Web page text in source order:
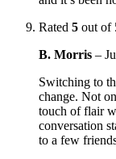
Rated 5 out of
B. Morris –
Switching to
change. Not
touch of flair
conversation
to a few